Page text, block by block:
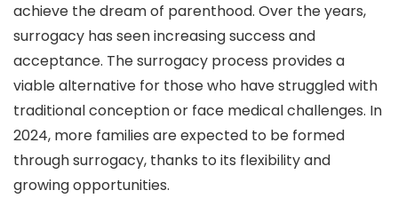
achieve the dream of parenthood. Over the years,
surrogacy has seen increasing success and
acceptance. The surrogacy process provides a
viable alternative for those who have struggled with
traditional conception or face medical challenges. In
2024, more families are expected to be formed
through surrogacy, thanks to its flexibility and
growing opportunities.